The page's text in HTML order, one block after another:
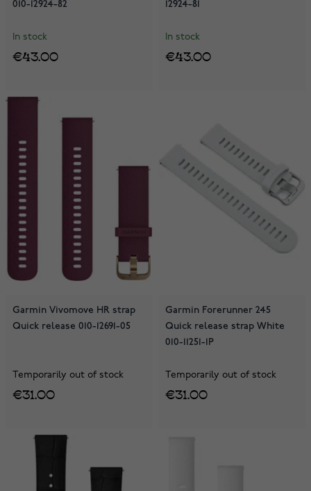
010-12924-82
In stock
€43.00
12924-81
In stock
€43.00
Garmin Vivomove HR strap
Quick release 010-12691-05
Temporarily out of stock
€31.00
Garmin Forerunner 245
Quick release strap White
010-11251-1P
Temporarily out of stock
€31.00